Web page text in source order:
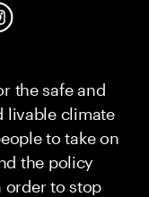
the safe and
livable climate
to take on
the policy
order to stop